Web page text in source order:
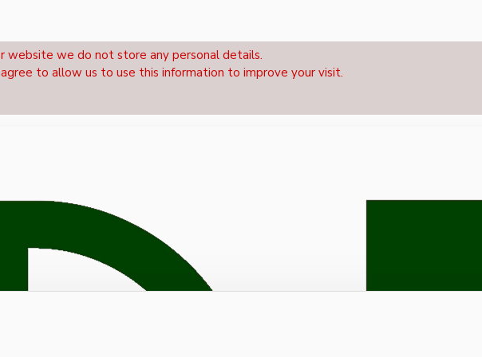
website we do not store any personal details.
to allow us to use this information to improve your visit.